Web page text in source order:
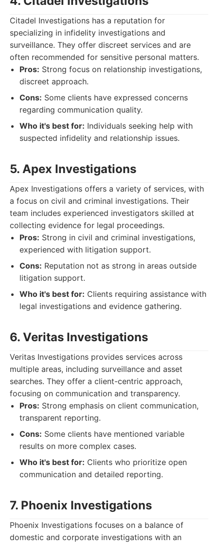
Citadel Investigations has a reputation for
specializing in infidelity investigations and
surveillance. They offer discreet services and are
often recommended for sensitive personal matters.
Pros: Strong focus on relationship investigations,
discreet approach.
Cons: Some clients have expressed concerns
regarding communication quality.
Who it's best for: Individuals seeking help with
suspected infidelity and relationship issues.
5. Apex Investigations
Apex Investigations offers a variety of services, with
a focus on civil and criminal investigations. Their
team includes experienced investigators skilled at
collecting evidence for legal proceedings.
Pros: Strong in civil and criminal investigations,
experienced with litigation support.
Cons: Reputation not as strong in areas outside
litigation support.
Who it's best for: Clients requiring assistance with
legal investigations and evidence gathering.
6. Veritas Investigations
Veritas Investigations provides services across
multiple areas, including surveillance and asset
searches. They offer a client-centric approach,
focusing on communication and transparency.
Pros: Strong emphasis on client communication,
transparent reporting.
Cons: Some clients have mentioned variable
results on more complex cases.
Who it's best for: Clients who prioritize open
communication and detailed reporting.
7. Phoenix Investigations
Phoenix Investigations focuses on a balance of
domestic and corporate investigations with an